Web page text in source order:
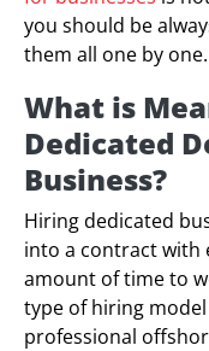
you should be
them all one by
What is
Dedicated
Business?
Hiring dedicated
into a contract with
amount of time to
type of hiring
professional